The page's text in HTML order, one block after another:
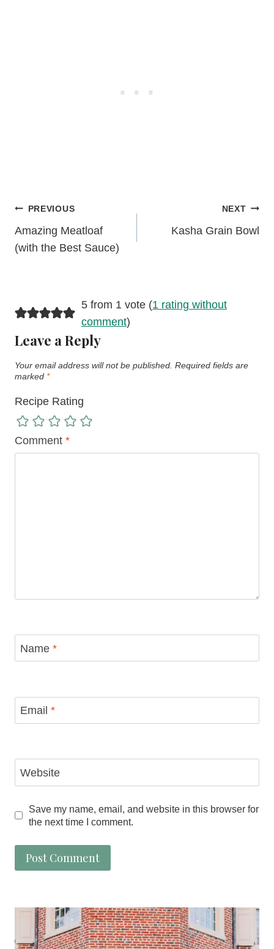
Post
navigation
PREVIOUS
Amazing Meatloaf
(with the Best Sauce)
NEXT
Kasha Grain Bowl
5 from 1 vote (1 rating without
comment)
Leave a Reply
Your email address will not be published. Required fields are
marked *
Recipe Rating
Comment *
Name *
Email *
Website
Save my name, email, and website in this browser for
the next time I comment.